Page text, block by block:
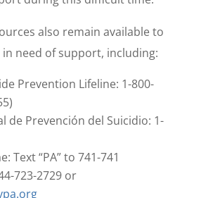
also remain available to
in need of support, including:
Prevention Lifeline: 1-800-
de Prevención del Suicidio: 1-
Text “PA” to 741-741
723-2729 or